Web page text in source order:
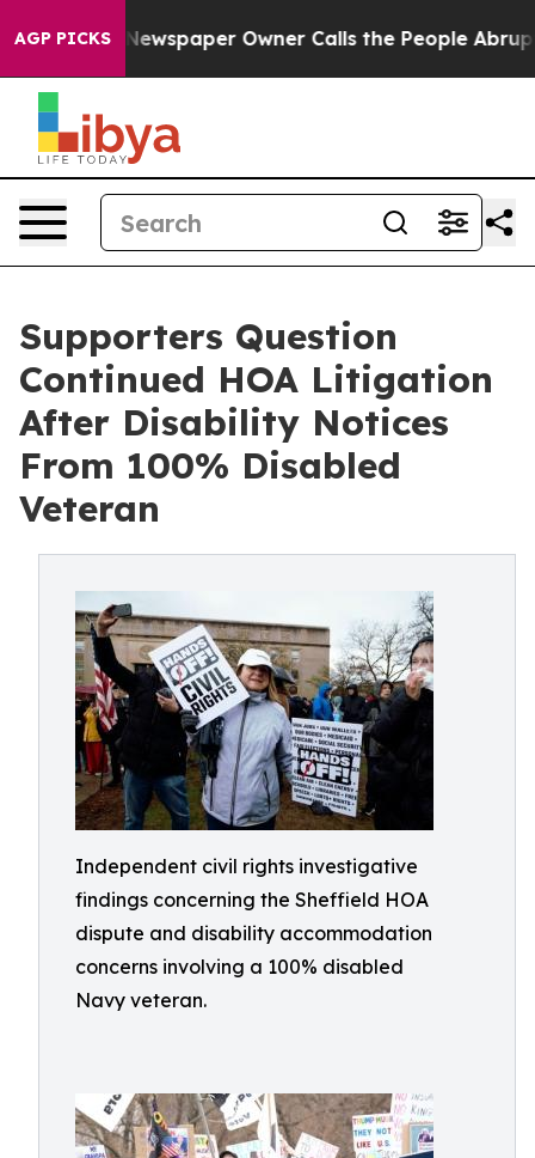
AGP PICKS
Newspaper Owner Calls the People Abruptly Laid
Supporters Question
Continued HOA Litigation
After Disability Notices
From 100% Disabled
Veteran
Independent civil rights investigative
findings concerning the Sheffield HOA
dispute and disability accommodation
concerns involving a 100% disabled
Navy veteran.